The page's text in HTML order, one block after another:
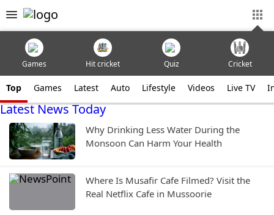
Games Hit cricket Quiz Cricket
Top Games Latest Auto Lifestyle Videos Live TV
Latest News Today
Why Drinking Less Water During the
Monsoon Can Harm Your Health
Where Is Musafir Cafe Filmed? Visit the
Real Netflix Cafe in Mussoorie